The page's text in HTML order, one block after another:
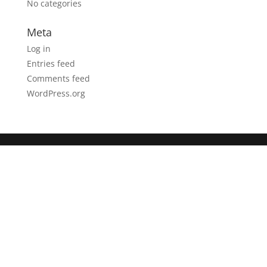
No categories
Meta
Log in
Entries feed
Comments feed
WordPress.org